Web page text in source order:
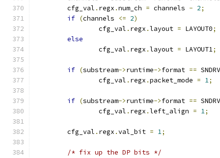
	cfg_val
. regx .num_ch = channels - 2;
if (channels <= 2)
		cfg_val
. regx .layout = LAYOUT0;
else
		cfg_val
. regx .layout = LAYOUT1;
if (substream->runtime->format ==
		cfg_val
. regx .packet_mode = 1;
if (substream->runtime->format ==
		cfg_val
. regx .left_align = 1;
	cfg_val
. regx .val_bit = 1;
/* fix up the DP bits */